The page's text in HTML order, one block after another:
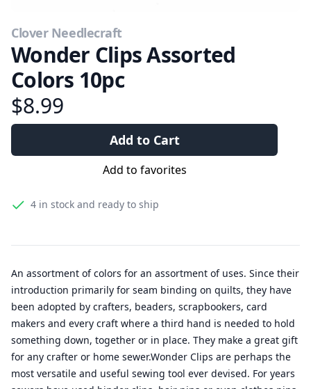
Clover Needlecraft
Wonder Clips Assorted
Colors 10pc
$8.99
Add to Cart
Add to favorites
4 in stock and ready to ship
An assortment of colors for an assortment of uses. Since their
introduction primarily for seam binding on quilts, they have
been adopted by crafters, beaders, scrapbookers, card
makers and every craft where a third hand is needed to hold
something down, together or in place. They make a great gift
for any crafter or home sewer.Wonder Clips are perhaps the
most versatile and useful sewing tool ever devised. For years